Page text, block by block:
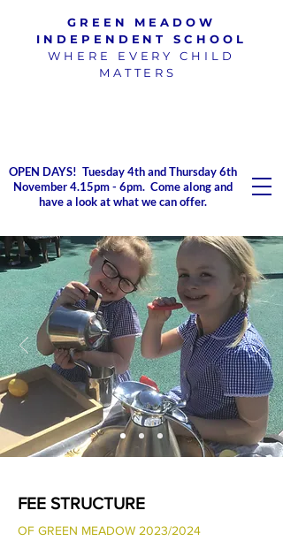
GREEN MEADOW
INDEPENDENT SCHOOL
WHERE EVERY CHILD
MATTERS
OPEN DAYS! Tuesday 4th and Thursday 6th
November 4.15pm - 6pm. Come along and
have a look at what we can offer.
FEE STRUCTURE
OF GREEN MEADOW 2023/2024